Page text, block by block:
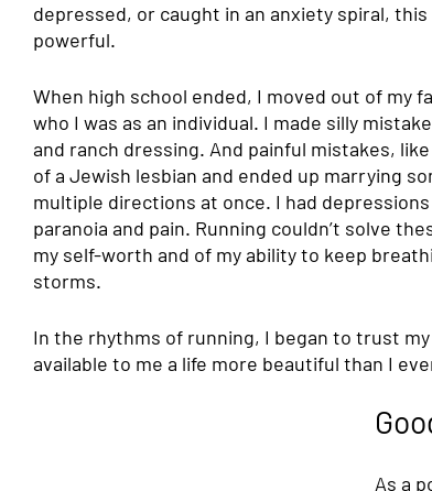
depressed, or caught in an anxiety spiral,
powerful.
When high school ended, I moved out of my
who I was as an individual. I made silly
and ranch dressing. And painful mistakes,
of a Jewish lesbian and ended up marrying
multiple directions at once. I had
paranoia and pain. Running couldn’t solve
my self-worth and of my ability to keep
storms.
In the rhythms of running, I began to trust
available to me a life more beautiful than I
As a